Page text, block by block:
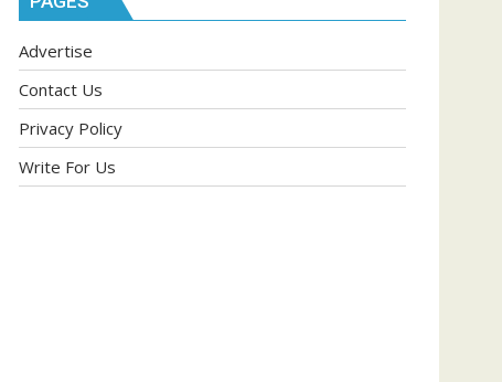
Advertise
Contact Us
Privacy Policy
Write For Us